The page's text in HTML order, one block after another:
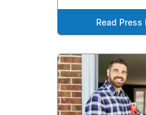
Read Press